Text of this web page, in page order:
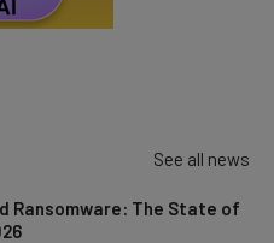
See all news
Ransomware: The State of